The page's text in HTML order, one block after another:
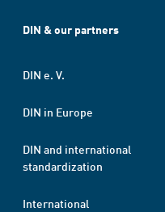
DIN & our partners
DIN e. V.
DIN in Europe
DIN and international
standardization
International